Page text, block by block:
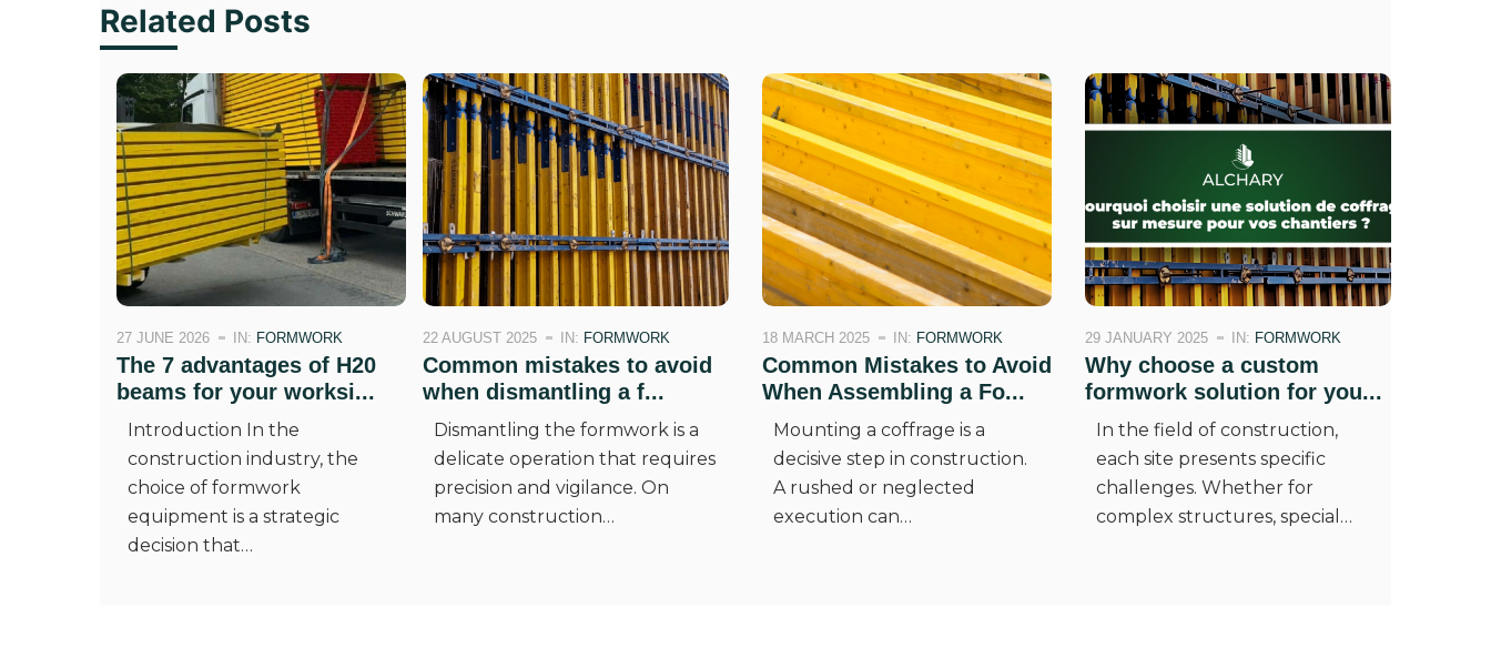
Related Posts
27 JUNE 2026 IN: FORMWORK
The 7 advantages of H20
beams for your worksi...
Introduction In the
construction industry, the
choice of formwork
equipment is a strategic
decision that…
22 AUGUST 2025 IN: FORMWORK
Common mistakes to avoid
when dismantling a f...
Dismantling the formwork is a
delicate operation that requires
precision and vigilance. On
many construction…
18 MARCH 2025 IN: FORMWORK
Common Mistakes to Avoid
When Assembling a Fo...
Mounting a coffrage is a
decisive step in construction.
A rushed or neglected
execution can…
29 JANUARY 2025 IN: FORMWORK
Why choose a custom
formwork solution for you...
In the field of construction,
each site presents specific
challenges. Whether for
complex structures, special…